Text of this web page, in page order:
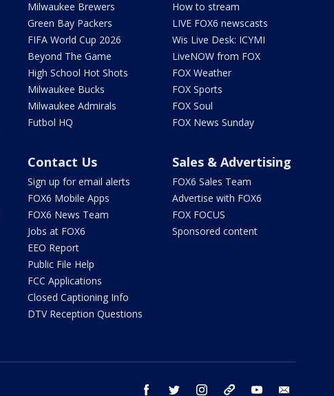
Milwaukee Brewers
Green Bay Packers
FIFA World Cup 2026
Beyond The Game
High School Hot Shots
Milwaukee Bucks
Milwaukee Admirals
Futbol HQ
How to stream
LIVE FOX6 newscasts
Wis Live Desk: ICYMI
LiveNOW from FOX
FOX Weather
FOX Sports
FOX Soul
FOX News Sunday
Contact Us
Sign up for email alerts
FOX6 Mobile Apps
FOX6 News Team
Jobs at FOX6
EEO Report
Public File Help
FCC Applications
Closed Captioning Info
DTV Reception Questions
Sales & Advertising
FOX6 Sales Team
Advertise with FOX6
FOX FOCUS
Sponsored content
facebook twitter instagram threads youtube